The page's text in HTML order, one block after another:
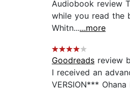
Audiobook review
while you read the
Whitn......more
Goodreads review
I received an
VERSION***